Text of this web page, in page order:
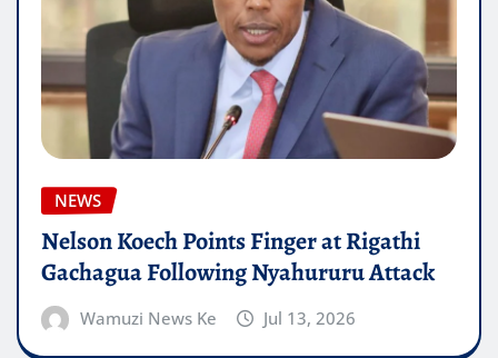
NEWS
Nelson Koech Points Finger at Rigathi
Gachagua Following Nyahururu Attack
Wamuzi News Ke Jul 13, 2026